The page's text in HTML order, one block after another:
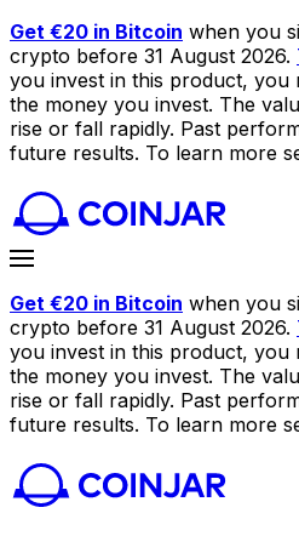
Get €20 in Bitcoin when you
crypto before 31 August 2026.
you invest in this product, you
the money you invest. The
rise or fall rapidly. Past
future results. To learn more
Get €20 in Bitcoin when you
crypto before 31 August 2026.
you invest in this product, you
the money you invest. The
rise or fall rapidly. Past
future results. To learn more